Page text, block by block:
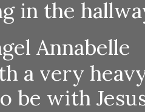
in the
Annabelle
a very
be with